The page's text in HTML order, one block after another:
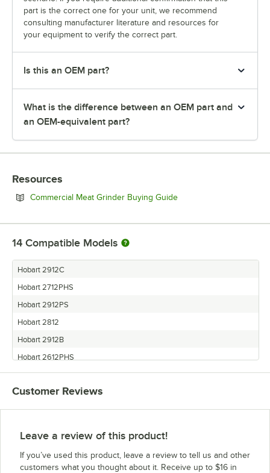
part is the correct one for your unit, we recommend
consulting manufacturer literature and resources for
your equipment to verify the correct part.
Is this an OEM part?
What is the difference between an OEM part and
an OEM-equivalent part?
Resources
Commercial Meat Grinder Buying GuideOpens in new tab
14 Compatible Models
Hobart 2912C
Hobart 2712PHS
Hobart 2912PS
Hobart 2812
Hobart 2912B
Hobart 2612PHS
Hobart 2812ALB
Hobart 2712
Hobart 2612
Hobart 2812PS
Customer Reviews
Leave a review of this product!
If you’ve used this product, leave a review to tell us and other
customers what you thought about it. Receive up to $16 in